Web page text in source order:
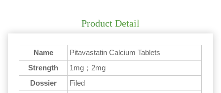
Product Detail
Name
Pitavastatin Calcium Tablets
Strength
1mg；2mg
Dossier
Filed